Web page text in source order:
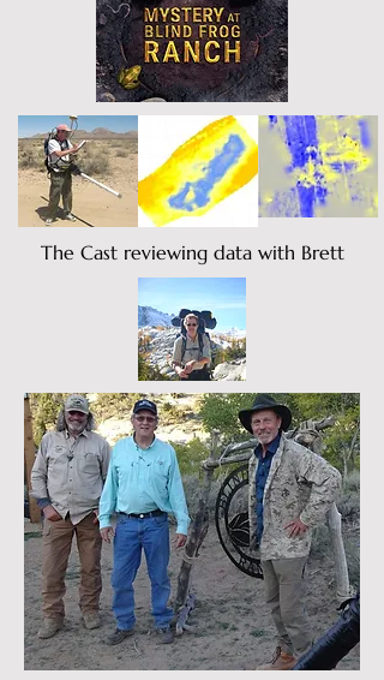
The Cast reviewing data with Brett